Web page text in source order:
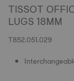
TISSOT
LUGS 18MM
T852.051.029